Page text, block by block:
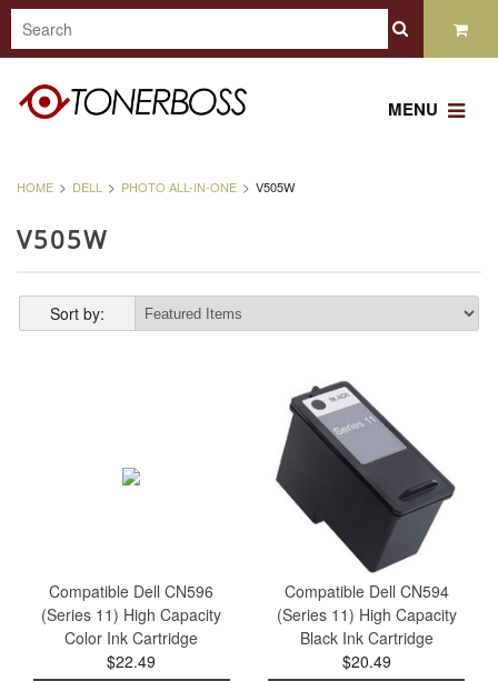
MENU
HOME DELL PHOTO ALL-IN-ONE V505W
V505W
Sort by:
Compatible Dell CN596
(Series 11) High Capacity
Color Ink Cartridge
$22.49
Compatible Dell CN594
(Series 11) High Capacity
Black Ink Cartridge
$20.49